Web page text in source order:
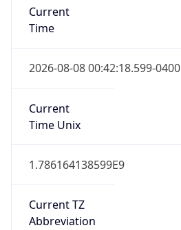
Current
Time
2026-08-08 00:42:18.599-0400
Current
Time Unix
1.786164138599E9
Current TZ
Abbreviation